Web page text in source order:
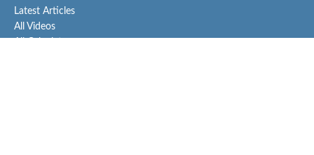
Latest Articles
All Videos